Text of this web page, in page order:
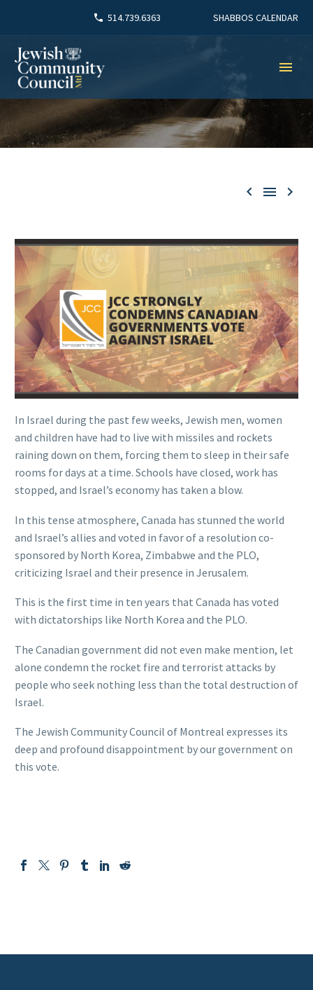
514.739.6363 SHABBOS CALENDAR
  
In Israel during the past few weeks, Jewish men, women
and children have had to live with missiles and rockets
raining down on them, forcing them to sleep in their safe
rooms for days at a time. Schools have closed, work has
stopped, and Israel’s economy has taken a blow.
In this tense atmosphere, Canada has stunned the world
and Israel’s allies and voted in favor of a resolution co-
sponsored by North Korea, Zimbabwe and the PLO,
criticizing Israel and their presence in Jerusalem.
This is the first time in ten years that Canada has voted
with dictatorships like North Korea and the PLO.
The Canadian government did not even make mention, let
alone condemn the rocket fire and terrorist attacks by
people who seek nothing less than the total destruction of
Israel.
The Jewish Community Council of Montreal expresses its
deep and profound disappointment by our government on
this vote.